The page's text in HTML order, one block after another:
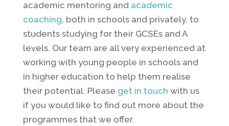
academic mentoring and academic
coaching, both in schools and privately, to
students studying for their GCSEs and A
levels. Our team are all very experienced at
working with young people in schools and
in higher education to help them realise
their potential. Please get in touch with us
if you would like to find out more about the
programmes that we offer.